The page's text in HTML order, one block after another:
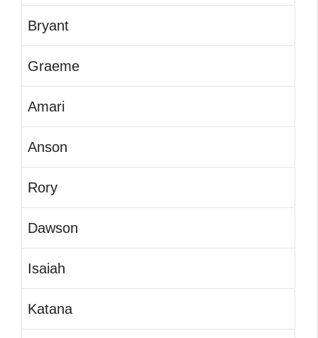
Bryant
Graeme
Amari
Anson
Rory
Dawson
Isaiah
Katana